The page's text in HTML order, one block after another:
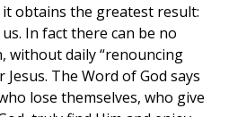
obtains the greatest result:
In fact there can be no
without daily “renouncing
The Word of God says
lose themselves, who give